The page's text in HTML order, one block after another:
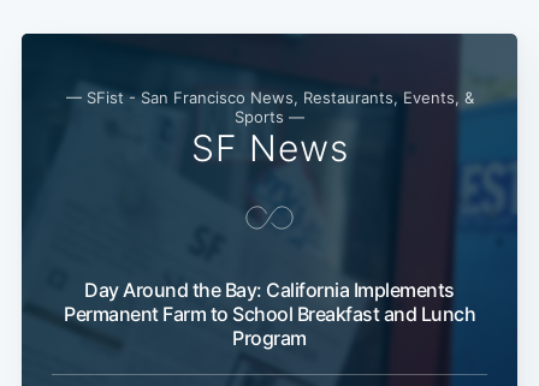
— SFist - San Francisco News, Restaurants, Events, &
Sports —
SF News
Day Around the Bay: California Implements
Permanent Farm to School Breakfast and Lunch
Program